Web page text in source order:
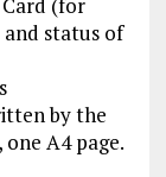
status of
by the
A4 page.